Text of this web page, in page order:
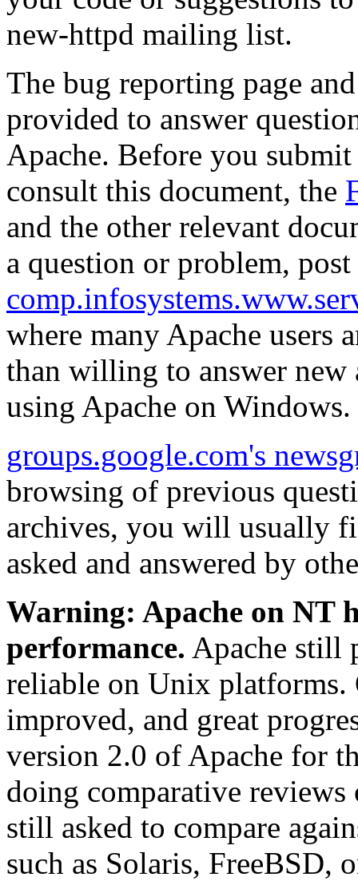
new-httpd mailing list.
The bug reporting page
provided to answer
Apache. Before you
consult this document, the
and the other relevant
a question or problem,
where many Apache users
than willing to answer new
using Apache on Windows.
groups.google.com's
browsing of previous
archives, you will usually
asked and answered by
Warning: Apache on NT
performance. Apache still
reliable on Unix platforms.
improved, and great
version 2.0 of Apache for
doing comparative reviews
still asked to compare
such as Solaris, FreeBSD,